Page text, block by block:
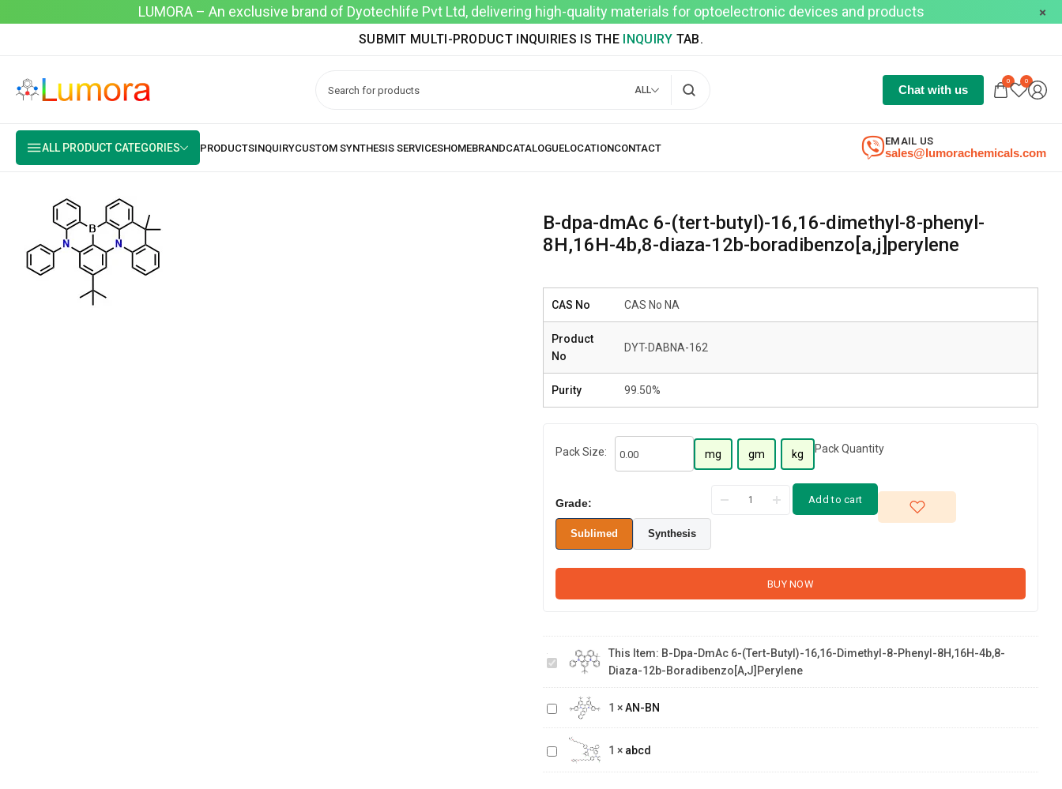
LUMORA – An exclusive brand of Dyotechlife Pvt Ltd, delivering high-quality materials for optoelectronic devices and products
SUBMIT MULTI-PRODUCT INQUIRIES IS THE INQUIRY TAB.
ALL Chat with us
0 0
ALL PRODUCT CATEGORIES sales@lumorachemicals.com
EMAIL US
B-dpa-dmAc 6-(tert-butyl)-16,16-dimethyl-8-phenyl-
8H,16H-4b,8-diaza-12b-boradibenzo[a,j]perylene
CAS No CAS No NA
Product
No
DYT-DABNA-162
Purity 99.50%
Pack Size: mg gm kg Pack Quantity
Grade:
Sublimed Synthesis
Add to cart
BUY NOW
butyl)-16,16-dimethyl-8-
phenyl-8H,16H-4b,8-
diaza-12b-
boradibenzo[a,j]perylene
This Item: B-Dpa-DmAc 6-(tert-Butyl)-16,16-Dimethyl-8-Phenyl-8H,16H-4b,8-
Diaza-12b-Boradibenzo[a,j]perylene
AN-
BN
1 ×AN-BN
abcd
1 × abcd